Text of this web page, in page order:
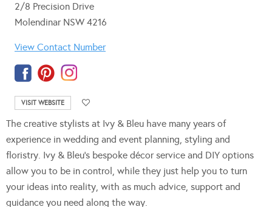
2/8 Precision Drive
Molendinar NSW 4216
View Contact Number
VISIT WEBSITE
The creative stylists at Ivy & Bleu have many years of
experience in wedding and event planning, styling and
floristry. Ivy & Bleu’s bespoke décor service and DIY options
allow you to be in control, while they just help you to turn
your ideas into reality, with as much advice, support and
guidance you need along the way.